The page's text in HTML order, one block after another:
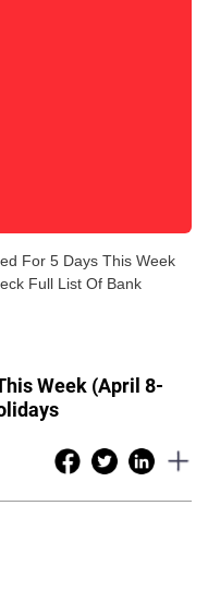
For 5 Days This Week
Full List Of Bank
Week (April 8-